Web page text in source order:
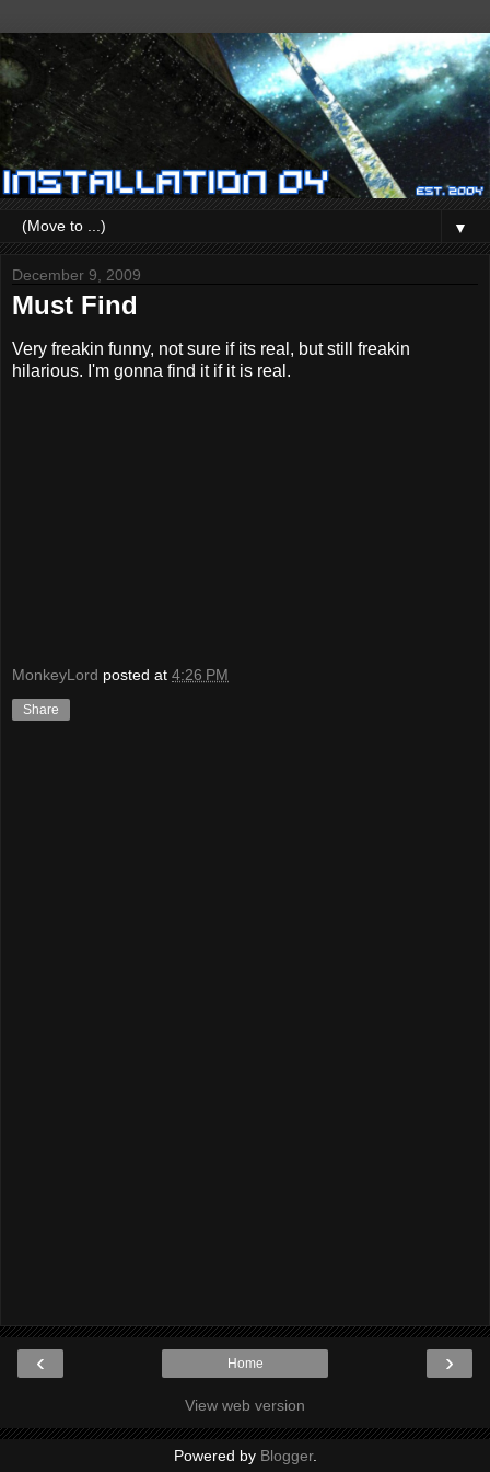
▼
December 9, 2009
Must Find
Very freakin funny, not sure if its real, but still freakin
hilarious. I'm gonna find it if it is real.
MonkeyLord posted at 4:26 PM
Share
‹ ›
Home
View web version
Powered by Blogger.